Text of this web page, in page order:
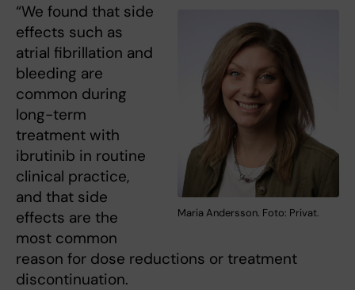
Maria Andersson. Foto: Privat.
“We found that side
effects such as
atrial fibrillation and
bleeding are
common during
long-term
treatment with
ibrutinib in routine
clinical practice,
and that side
effects are the
most common
reason for dose reductions or treatment
discontinuation.